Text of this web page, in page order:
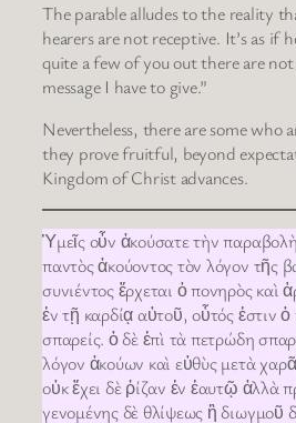
The parable alludes to the reality
hearers are not receptive. It’s as if
quite a few of you out there are
message I have to give.”
Nevertheless, there are some who
they prove fruitful, beyond
Kingdom of Christ advances.
Ὑμεῖς οὖν ἀκούσατε τὴν
παντὸς ἀκούοντος τὸν λόγον τῆς
συνιέντος ἔρχεται ὁ πονηρὸς καὶ
ἐν τῇ καρδίᾳ αὐτοῦ, οὗτός ἐστιν
σπαρείς. ὁ δὲ ἐπὶ τὰ πετρώδη
λόγον ἀκούων καὶ εὐθὺς μετὰ
οὐκ ἔχει δὲ ῥίζαν ἐν ἑαυτῷ ἀλλὰ
γενομένης δὲ θλίψεως ἢ διωγμοῦ